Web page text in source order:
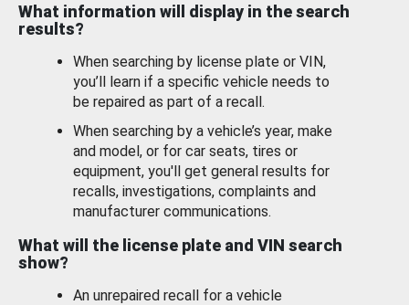
What information will display in the search
results?
When searching by license plate or VIN,
you’ll learn if a specific vehicle needs to
be repaired as part of a recall.
When searching by a vehicle’s year, make
and model, or for car seats, tires or
equipment, you'll get general results for
recalls, investigations, complaints and
manufacturer communications.
What will the license plate and VIN search
show?
An unrepaired recall for a vehicle